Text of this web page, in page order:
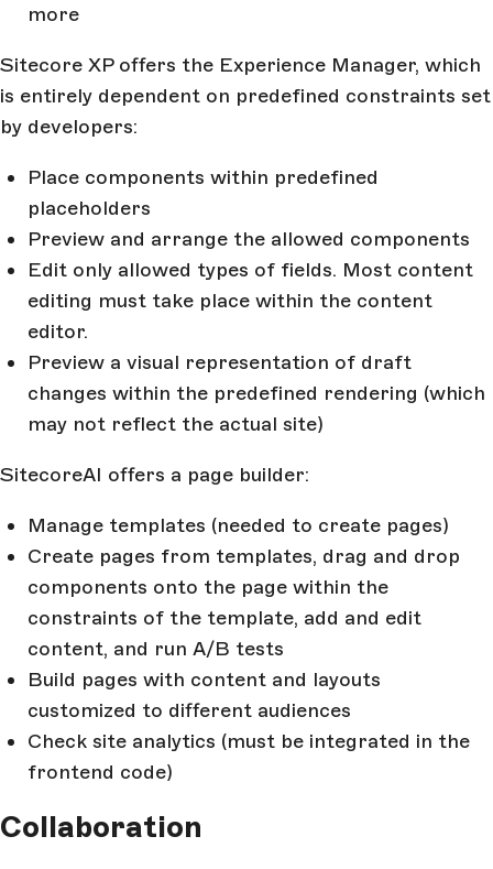
more
Sitecore XP offers the Experience Manager, which
is entirely dependent on predefined constraints set
by developers:
Place components within predefined
placeholders
Preview and arrange the allowed components
Edit only allowed types of fields. Most content
editing must take place within the content
editor.
Preview a visual representation of draft
changes within the predefined rendering (which
may not reflect the actual site)
SitecoreAI offers a page builder:
Manage templates (needed to create pages)
Create pages from templates, drag and drop
components onto the page within the
constraints of the template, add and edit
content, and run A/B tests
Build pages with content and layouts
customized to different audiences
Check site analytics (must be integrated in the
frontend code)
Collaboration